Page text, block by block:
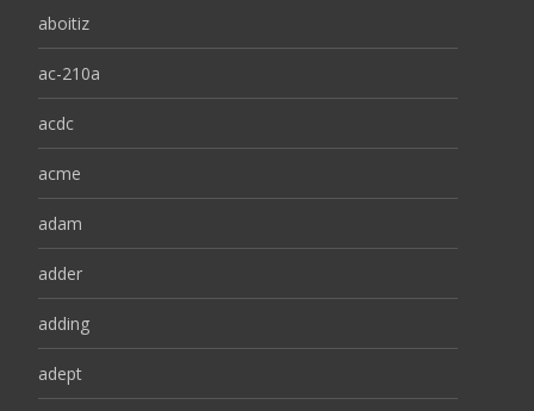
aboitiz
ac-210a
acdc
acme
adam
adder
adding
adept